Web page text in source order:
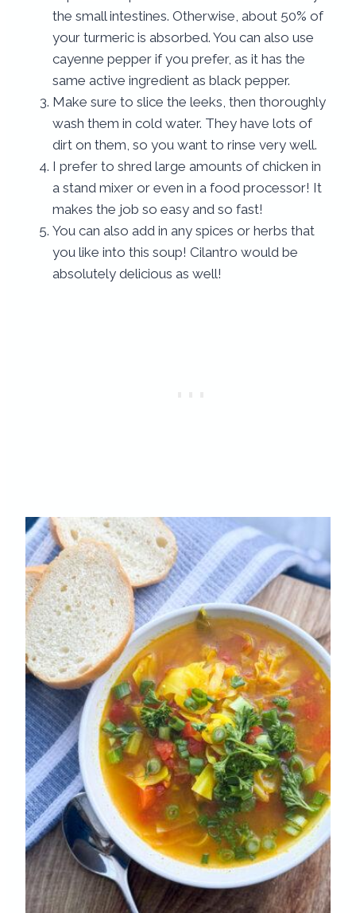
the small intestines. Otherwise, about 50% of
your turmeric is absorbed. You can also use
cayenne pepper if you prefer, as it has the
same active ingredient as black pepper.
Make sure to slice the leeks, then thoroughly
wash them in cold water. They have lots of
dirt on them, so you want to rinse very well.
I prefer to shred large amounts of chicken in
a stand mixer or even in a food processor! It
makes the job so easy and so fast!
You can also add in any spices or herbs that
you like into this soup! Cilantro would be
absolutely delicious as well!